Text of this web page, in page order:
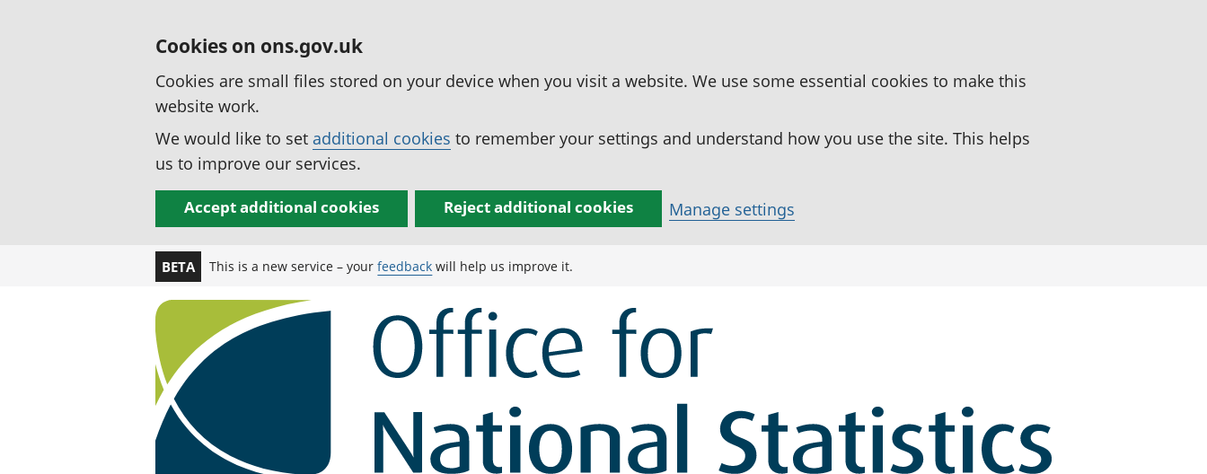
Cookies on ons.gov.uk
Cookies are small files stored on your device when you visit a website. We use some essential cookies to make this
website work.
We would like to set additional cookies to remember your settings and understand how you use the site. This helps
us to improve our services.
Accept additional cookies Reject additional cookies Manage settings
BETA This is a new service – yourfeedback will help us improve it.